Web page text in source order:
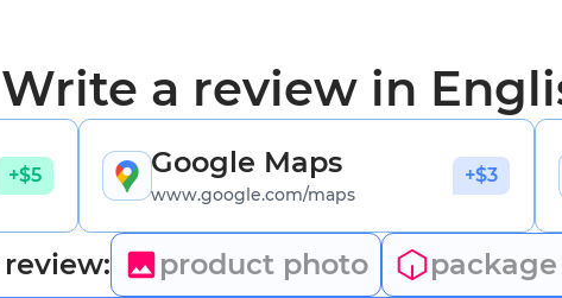
Write a review in
+$5 Google Maps
www.google.com/maps
+$3
product photo